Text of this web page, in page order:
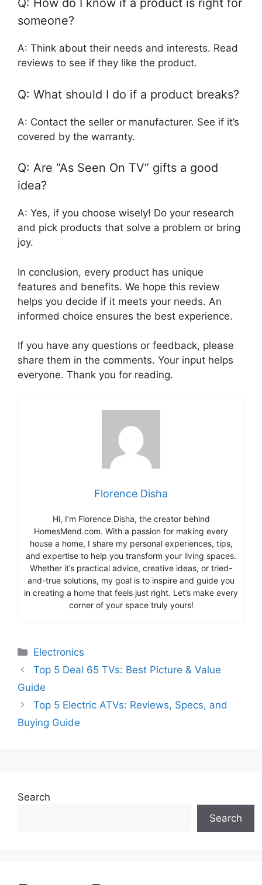
Q: How do I know if a product is right for
someone?
A: Think about their needs and interests. Read
reviews to see if they like the product.
Q: What should I do if a product breaks?
A: Contact the seller or manufacturer. See if it’s
covered by the warranty.
Q: Are “As Seen On TV” gifts a good
idea?
A: Yes, if you choose wisely! Do your research
and pick products that solve a problem or bring
joy.
In conclusion, every product has unique
features and benefits. We hope this review
helps you decide if it meets your needs. An
informed choice ensures the best experience.
If you have any questions or feedback, please
share them in the comments. Your input helps
everyone. Thank you for reading.
Florence Disha
Hi, I’m Florence Disha, the creator behind
HomesMend.com. With a passion for making every
house a home, I share my personal experiences, tips,
and expertise to help you transform your living spaces.
Whether it’s practical advice, creative ideas, or tried-
and-true solutions, my goal is to inspire and guide you
in creating a home that feels just right. Let’s make every
corner of your space truly yours!
Categories
Electronics
Top 5 Deal 65 TVs: Best Picture & Value
Guide
Top 5 Electric ATVs: Reviews, Specs, and
Buying Guide
Search
Search